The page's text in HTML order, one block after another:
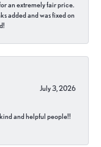
an extremely fair price.
added and was fixed on
July 3, 2026
and helpful people!!